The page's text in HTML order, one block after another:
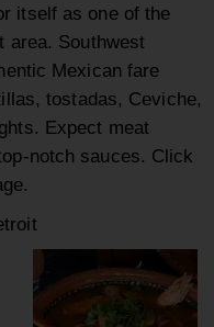
itself as one of the
area. Southwest
Mexican fare
tostadas, Ceviche,
Expect meat
notch sauces. Click